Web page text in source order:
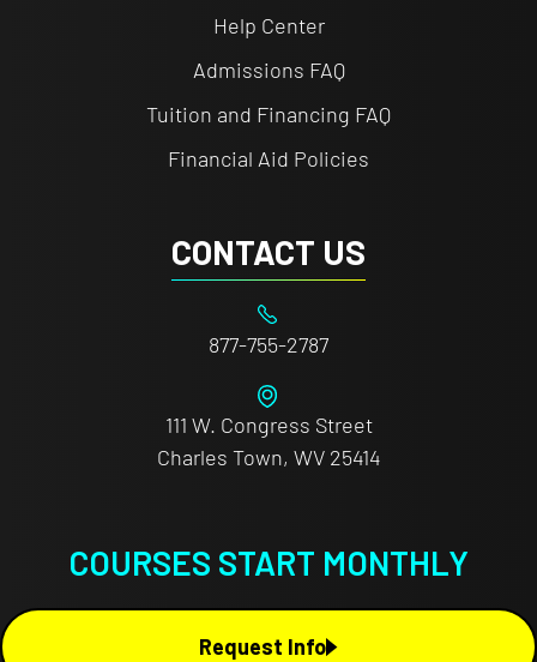
Help Center
Admissions FAQ
Tuition and Financing FAQ
Financial Aid Policies
CONTACT US
877-755-2787
111 W. Congress Street
Charles Town, WV 25414
COURSES START MONTHLY
Request Info